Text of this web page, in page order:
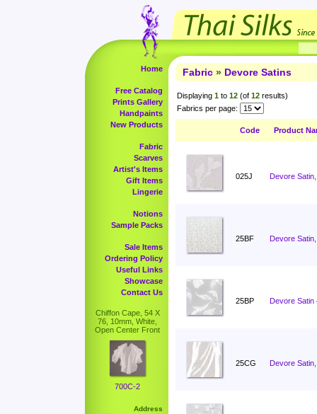
Home
Free Catalog
Prints Gallery
Handpaints
New Products
Fabric
Scarves
Artist's Items
Gift Items
Lingerie
Notions
Sample Packs
Sale Items
Ordering Policy
Useful Links
Showcase
Contact Us
Chiffon Cape, 54 X
76, 10mm, White,
Open Center Front
700C-2
Address
Fabric » Devore Satins
Displaying 1 to 12 (of 12 results)
Fabrics per page:
Code Product
025J Devore
25BF Devore
25BP Devore Satin
25CG Devore